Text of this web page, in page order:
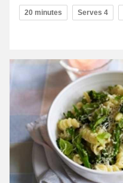
20 minutes Serves 4